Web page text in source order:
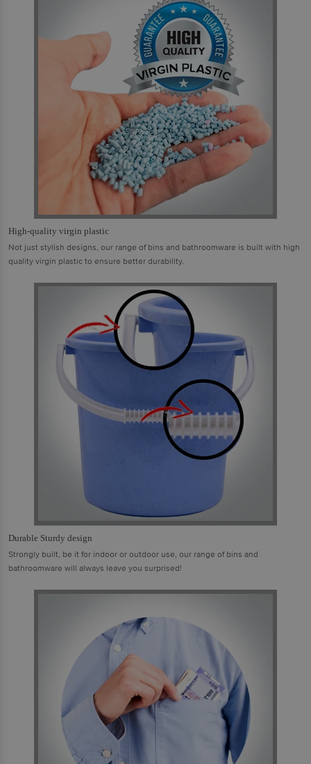
High-quality virgin plastic
Not just stylish designs, our range of bins and bathroomware is built with high
quality virgin plastic to ensure better durability.
Durable Sturdy design
Strongly built, be it for indoor or outdoor use, our range of bins and
bathroomware will always leave you surprised!